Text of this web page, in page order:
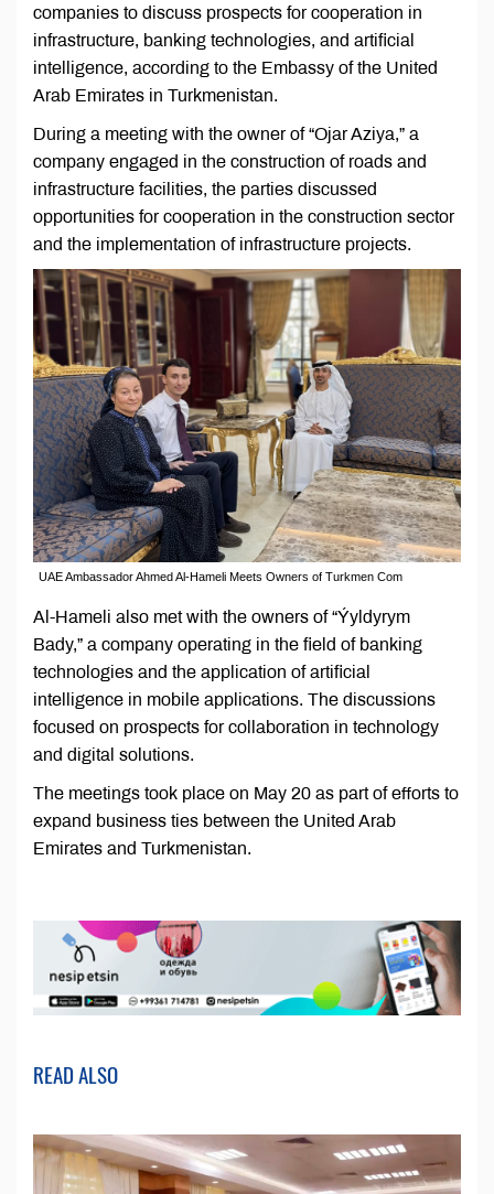
companies to discuss prospects for cooperation in
infrastructure, banking technologies, and artificial
intelligence, according to the Embassy of the United
Arab Emirates in Turkmenistan.
During a meeting with the owner of “Ojar Aziya,” a
company engaged in the construction of roads and
infrastructure facilities, the parties discussed
opportunities for cooperation in the construction sector
and the implementation of infrastructure projects.
UAE Ambassador Ahmed Al-Hameli Meets Owners of Turkmen Com
Al-Hameli also met with the owners of “Ýyldyrym
Bady,” a company operating in the field of banking
technologies and the application of artificial
intelligence in mobile applications. The discussions
focused on prospects for collaboration in technology
and digital solutions.
The meetings took place on May 20 as part of efforts to
expand business ties between the United Arab
Emirates and Turkmenistan.
READ ALSO